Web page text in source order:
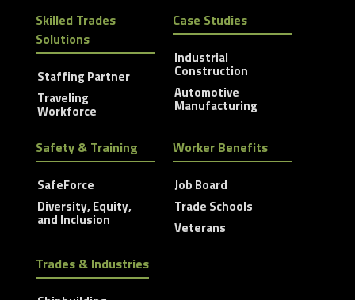
Skilled Trades
Solutions
Staffing Partner
Traveling
Workforce
Case Studies
Industrial
Construction
Automotive
Manufacturing
Safety & Training
SafeForce
Diversity, Equity,
and Inclusion
Worker Benefits
Job Board
Trade Schools
Veterans
Trades & Industries